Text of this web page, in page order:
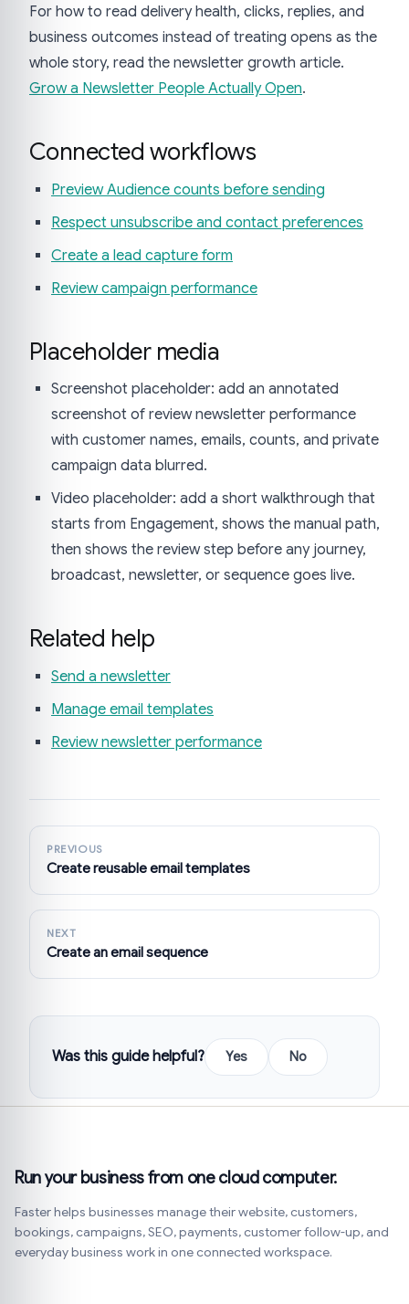
For how to read delivery health, clicks, replies, and
business outcomes instead of treating opens as the
whole story, read the newsletter growth article.
Grow a Newsletter People Actually Open.
Connected workflows
Preview Audience counts before sending
Respect unsubscribe and contact preferences
Create a lead capture form
Review campaign performance
Placeholder media
Screenshot placeholder: add an annotated
screenshot of review newsletter performance
with customer names, emails, counts, and private
campaign data blurred.
Video placeholder: add a short walkthrough that
starts from Engagement, shows the manual path,
then shows the review step before any journey,
broadcast, newsletter, or sequence goes live.
Related help
Send a newsletter
Manage email templates
Review newsletter performance
PREVIOUS
Create reusable email templates
NEXT
Create an email sequence
Was this guide helpful? Yes No
Run your business from one cloud computer.
Faster helps businesses manage their website, customers,
bookings, campaigns, SEO, payments, customer follow-up, and
everyday business work in one connected workspace.